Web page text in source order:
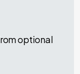
optional